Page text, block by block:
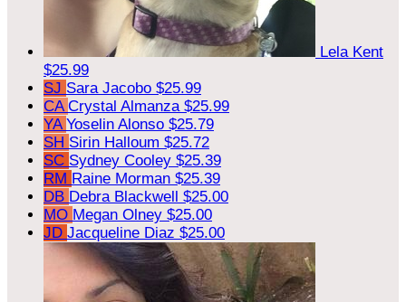
Lela Kent
$25.99
SJ Sara Jacobo $25.99
CA Crystal Almanza $25.99
YA Yoselin Alonso $25.79
SH Sirin Halloum $25.72
SC Sydney Cooley $25.39
RM Raine Morman $25.39
DB Debra Blackwell $25.00
MO Megan Olney $25.00
JD Jacqueline Diaz $25.00